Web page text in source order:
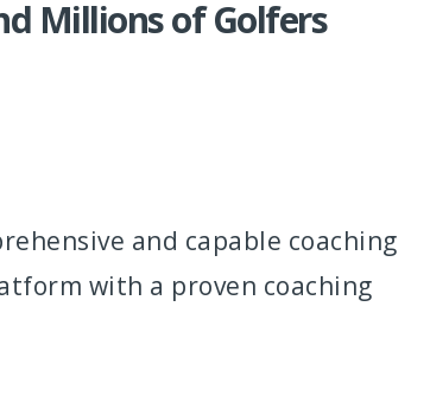
Millions of Golfers
and capable coaching
with a proven coaching